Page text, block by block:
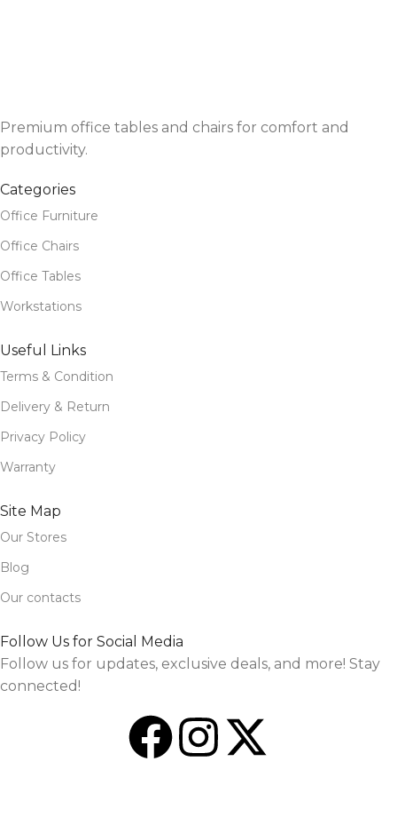
Premium office tables and chairs for comfort and
productivity.
Categories
Office Furniture
Office Chairs
Office Tables
Workstations
Useful Links
Terms & Condition
Delivery & Return
Privacy Policy
Warranty
Site Map
Our Stores
Blog
Our contacts
Follow Us for Social Media
Follow us for updates, exclusive deals, and more! Stay
connected!